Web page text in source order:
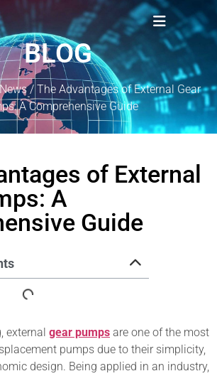
BLOG
/ The Advantages of External Gear
A Comprehensive Guide
of External
A
Guide
external gear pumps are one of the most
pumps due to their simplicity,
design. Being applied in an industry,